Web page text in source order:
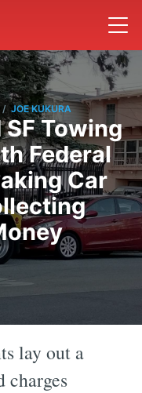
/ JOE KUKURA
Towing
Federal
Car
lay out a
charges